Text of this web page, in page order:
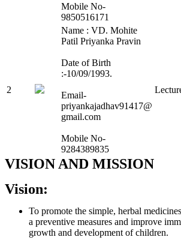
Mobile No-
9850516171
2
Name : VD. Mohite
Patil Priyanka Pravin
Date of Birth
:-10/09/1993.
Email-
priyankajadhav91417@
gmail.com
Mobile No-
9284389835
VISION AND MISSION
Vision:
To promote the simple, herbal
a preventive measures and improve
growth and development of children.